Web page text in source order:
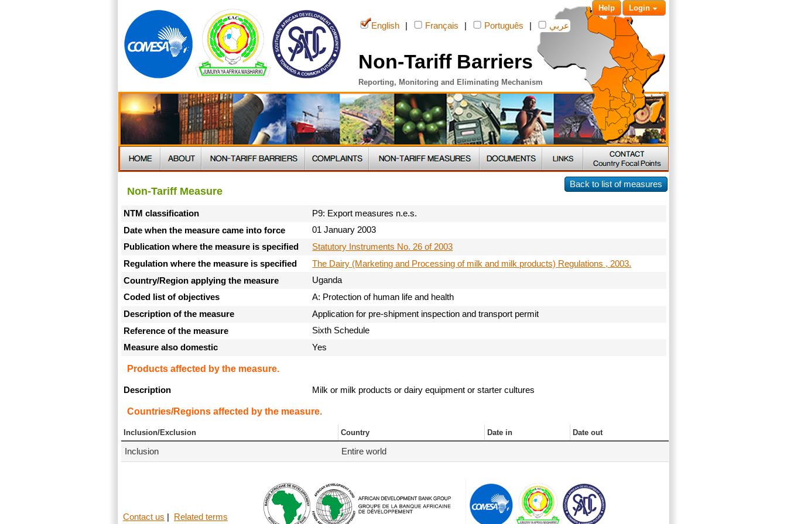
Login
Help
English Français Português عربي
Non-Tariff Barriers
Reporting, Monitoring and Eliminating Mechanism
Back to list of measures
Non-Tariff Measure
NTM classification
P9: Export measures n.e.s.
Date when the measure came into force
01 January 2003
Publication where the measure is specified
Statutory Instruments No. 26 of 2003
Regulation where the measure is specified
The Dairy (Marketing and Processing of milk and milk products) Regulations , 2003.
Country/Region applying the measure
Uganda
Coded list of objectives
A: Protection of human life and health
Description of the measure
Application for pre-shipment inspection and transport permit
Reference of the measure
Sixth Schedule
Measure also domestic
Yes
Products affected by the measure.
Description Milk or milk products or dairy equipment or starter cultures
Countries/Regions affected by the measure.
Inclusion/Exclusion Country Date in Date out
Inclusion Entire world
Contact us Related terms